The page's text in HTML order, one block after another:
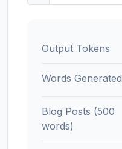
Output Tokens
Words Generated
Blog Posts (500
words)